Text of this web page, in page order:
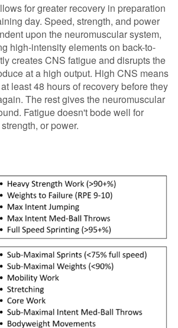
for greater recovery in preparation
day. Speed, strength, and power
upon the neuromuscular system,
high-intensity elements on back-to-
creates CNS fatigue and disrupts the
at a high output. High CNS means
least 48 hours of recovery before they
The rest gives the neuromuscular
Fatigue doesn't bode well for
or power.